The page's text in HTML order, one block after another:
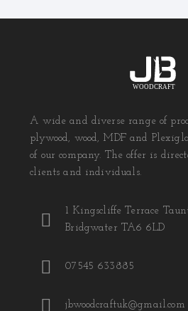
A wide and diverse range of
plywood, wood, MDF and
of our company. The offer is
clients and individuals.
1 Kingscliffe Terrace
Bridgwater TA6 6LD
07545 633885
jbwoodcraftuk@gmail.com